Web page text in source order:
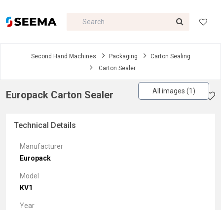
Second Hand Machines Packaging
Carton Sealing
Carton Sealer
Europack Carton Sealer All images (1)
Technical Details
Manufacturer
Europack
Model
KV1
Year